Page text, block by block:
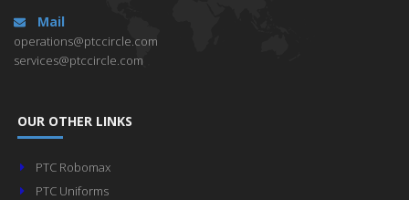
Mail
operations@ptccircle.com
services@ptccircle.com
OUR OTHER LINKS
PTC Robomax
PTC Uniforms